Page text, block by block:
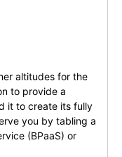
altitudes for the
to provide a
it to create its fully
you by tabling a
(BPaaS) or